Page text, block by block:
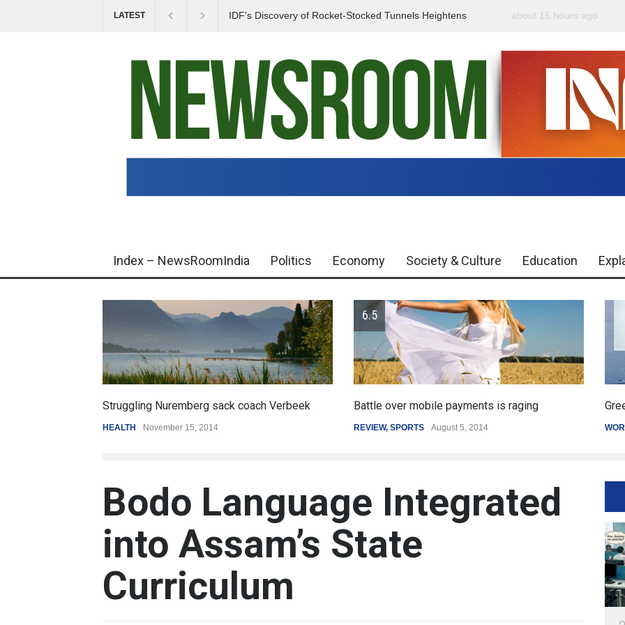
LATEST
IDF's Discovery of Rocket-Stocked Tunnels Heightens
Government Urges
about 15 hours ago
Index – NewsRoomIndia Politics Economy Society & Culture Education
Battle over mobile payments is raging
REVIEW SPORTS August 5, 2014
Greece's reform plan backed by creditors
WORLD March 4, 2015
Bodo Language Integrated
into Assam’s State
Curriculum